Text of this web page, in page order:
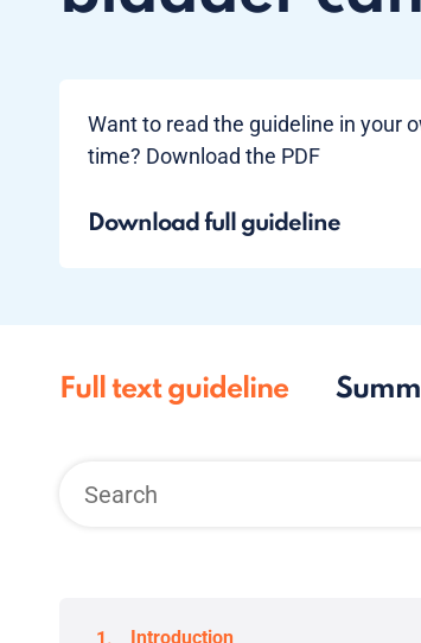
Want to read the guideline in your
time? Download the PDF
Download full guideline
Full text guideline
Introduction